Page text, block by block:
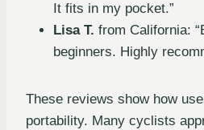
It fits in my pocket.”
Lisa T. from California:
beginners. Highly
These reviews show how
portability. Many cyclists